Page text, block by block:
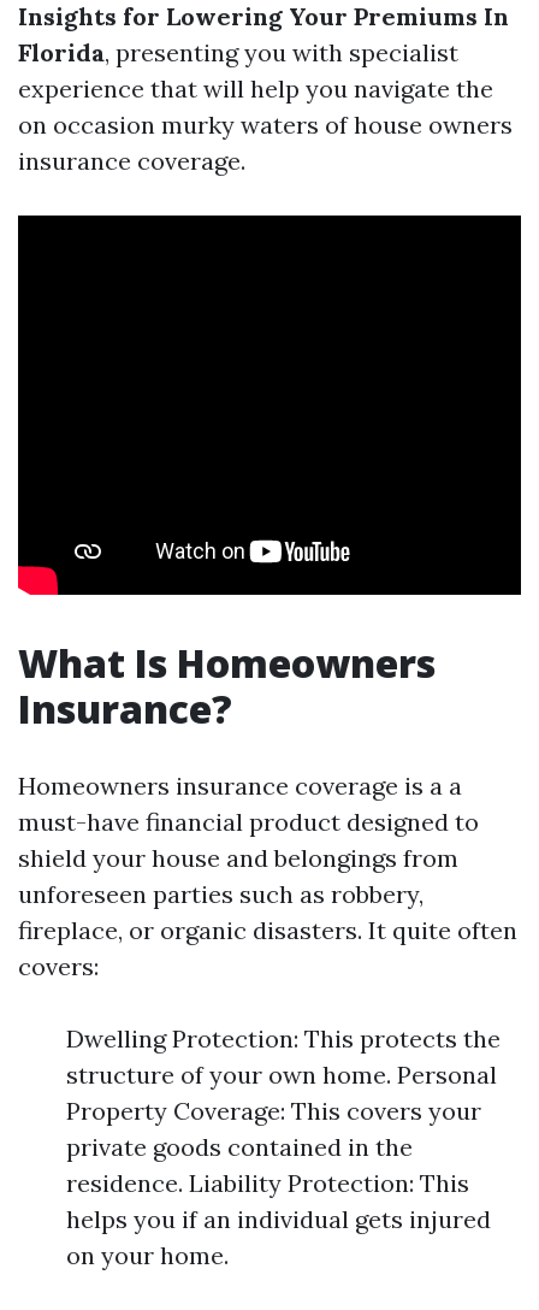
Insights for Lowering Your Premiums In
Florida, presenting you with specialist
experience that will help you navigate the
on occasion murky waters of house owners
insurance coverage.
What Is Homeowners
Insurance?
Homeowners insurance coverage is a a
must-have financial product designed to
shield your house and belongings from
unforeseen parties such as robbery,
fireplace, or organic disasters. It quite often
covers:
Dwelling Protection: This protects the
structure of your own home. Personal
Property Coverage: This covers your
private goods contained in the
residence. Liability Protection: This
helps you if an individual gets injured
on your home.